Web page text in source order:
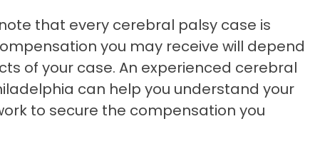
that every cerebral palsy case is
you may receive will depend
of your case. An experienced cerebral
can help you understand your
to secure the compensation you